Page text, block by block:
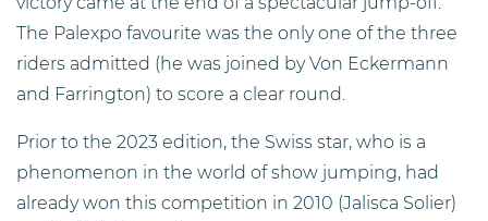
The Palexpo favourite was the only one of the three
riders admitted (he was joined by Von Eckermann
and Farrington) to score a clear round.
Prior to the 2023 edition, the Swiss star, who is a
phenomenon in the world of show jumping, had
already won this competition in 2010 (Jalisca Solier)